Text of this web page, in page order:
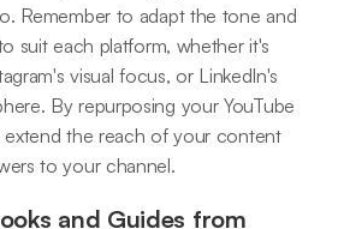
Remember to adapt the tone and
suit each platform, whether it's
visual focus, or LinkedIn's
By repurposing your YouTube
extend the reach of your content
to your channel.
and Guides from